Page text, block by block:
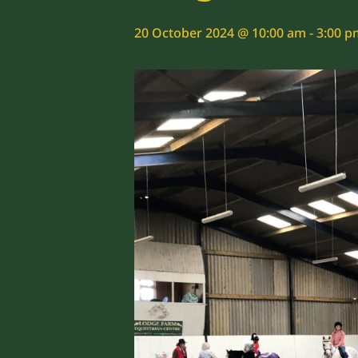
20 October 2024 @ 10:00 am -3:00